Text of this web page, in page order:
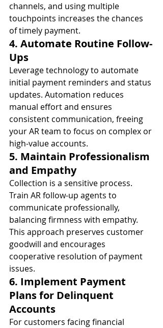
channels, and using multiple
touchpoints increases the chances
of timely payment.
4. Automate Routine Follow-
Ups
Leverage technology to automate
initial payment reminders and status
updates. Automation reduces
manual effort and ensures
consistent communication, freeing
your AR team to focus on complex or
high-value accounts.
5. Maintain Professionalism
and Empathy
Collection is a sensitive process.
Train AR follow-up agents to
communicate professionally,
balancing firmness with empathy.
This approach preserves customer
goodwill and encourages
cooperative resolution of payment
issues.
6. Implement Payment
Plans for Delinquent
Accounts
For customers facing financial